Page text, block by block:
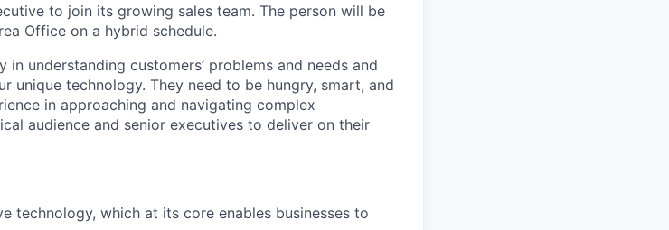
to join its growing sales team. The person will be
Office on a hybrid schedule.
understanding customers’ problems and needs and
unique technology. They need to be hungry, smart, and
in approaching and navigating complex
audience and senior executives to deliver on their
technology, which at its core enables businesses to